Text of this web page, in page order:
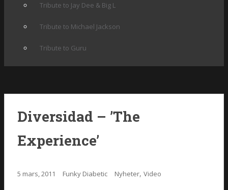
Tribute to Jay Dee & Big L
Tribute to Michael Jackson
Tribute to Guru
Diversidad – ’The
Experience’
5 mars, 2011 Funky Diabetic Nyheter, Video